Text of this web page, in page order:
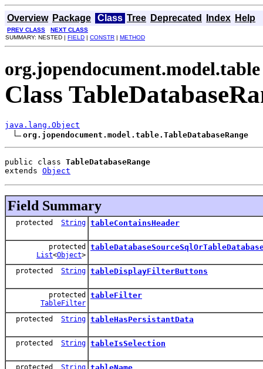
Overview Package Class Tree Deprecated Index Help
PREV CLASS
NEXT CLASS
SUMMARY: NESTED | FIELD | CONSTR | METHOD
org.jopendocument.model.table
Class
java.lang.Object
org.jopendocument.model.table.TableDatabaseRange
public class TableDatabaseRange
extends Object
Field Summary
protected String tableContainsHeader
protected
List<Object>
protected String tableDisplayFilterButtons
protected
TableFilter
tableFilter
protected String tableHasPersistantData
protected String tableIsSelection
protected String